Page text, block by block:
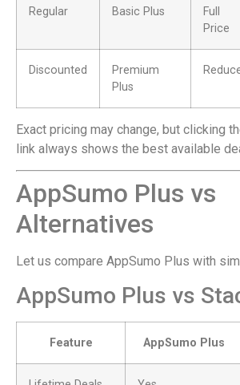
Regular Basic Plus
Full
Price
Discounted
Premium
Plus
Exact pricing may change, but clicking
link always shows the best available
AppSumo Plus vs
Alternatives
Let us compare AppSumo Plus with
AppSumo Plus vs
Feature AppSumo Plus